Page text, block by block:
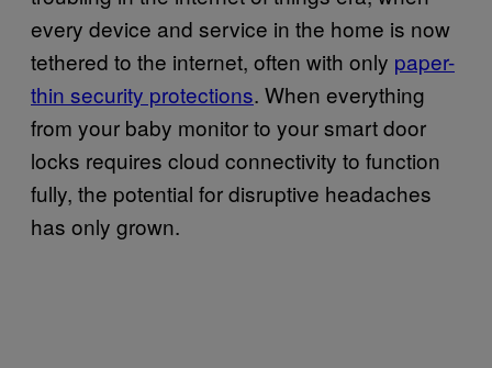
every device and service in the home is now
tethered to the internet, often with only paper-
thin security protections. When everything
from your baby monitor to your smart door
locks requires cloud connectivity to function
fully, the potential for disruptive headaches
has only grown.